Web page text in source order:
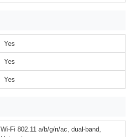
Yes
Yes
Yes
Wi-Fi 802.11 a/b/g/n/ac, dual-band,